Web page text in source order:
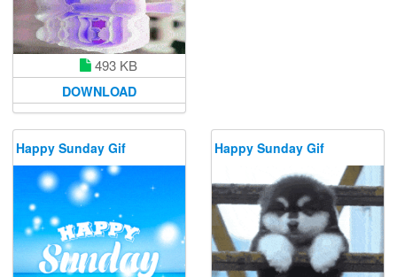
493 KB
DOWNLOAD
Happy Sunday Gif Happy Sunday Gif